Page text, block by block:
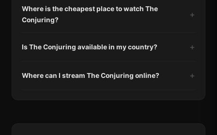
Where is the cheapest place to watch The
Conjuring?
Is The Conjuring available in my country?
Where can I stream The Conjuring online?